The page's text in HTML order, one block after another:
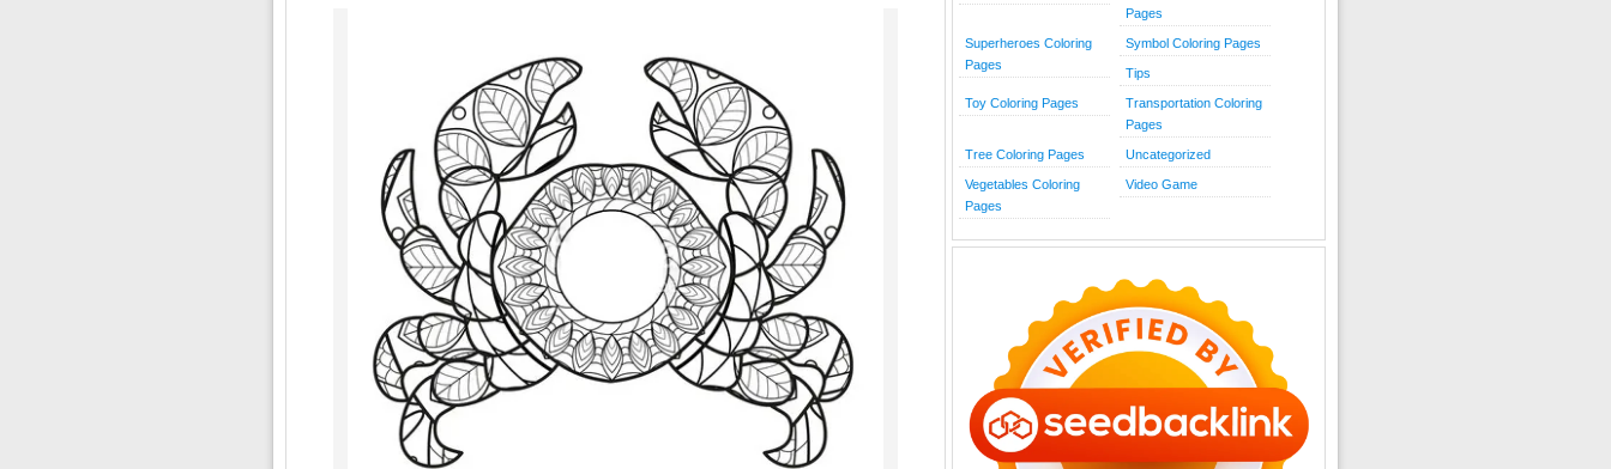
Pages
Superheroes Coloring
Pages
Symbol Coloring Pages
Tips
Toy Coloring Pages
Transportation Coloring
Pages
Tree Coloring Pages Uncategorized
Vegetables Coloring
Pages
Video Game